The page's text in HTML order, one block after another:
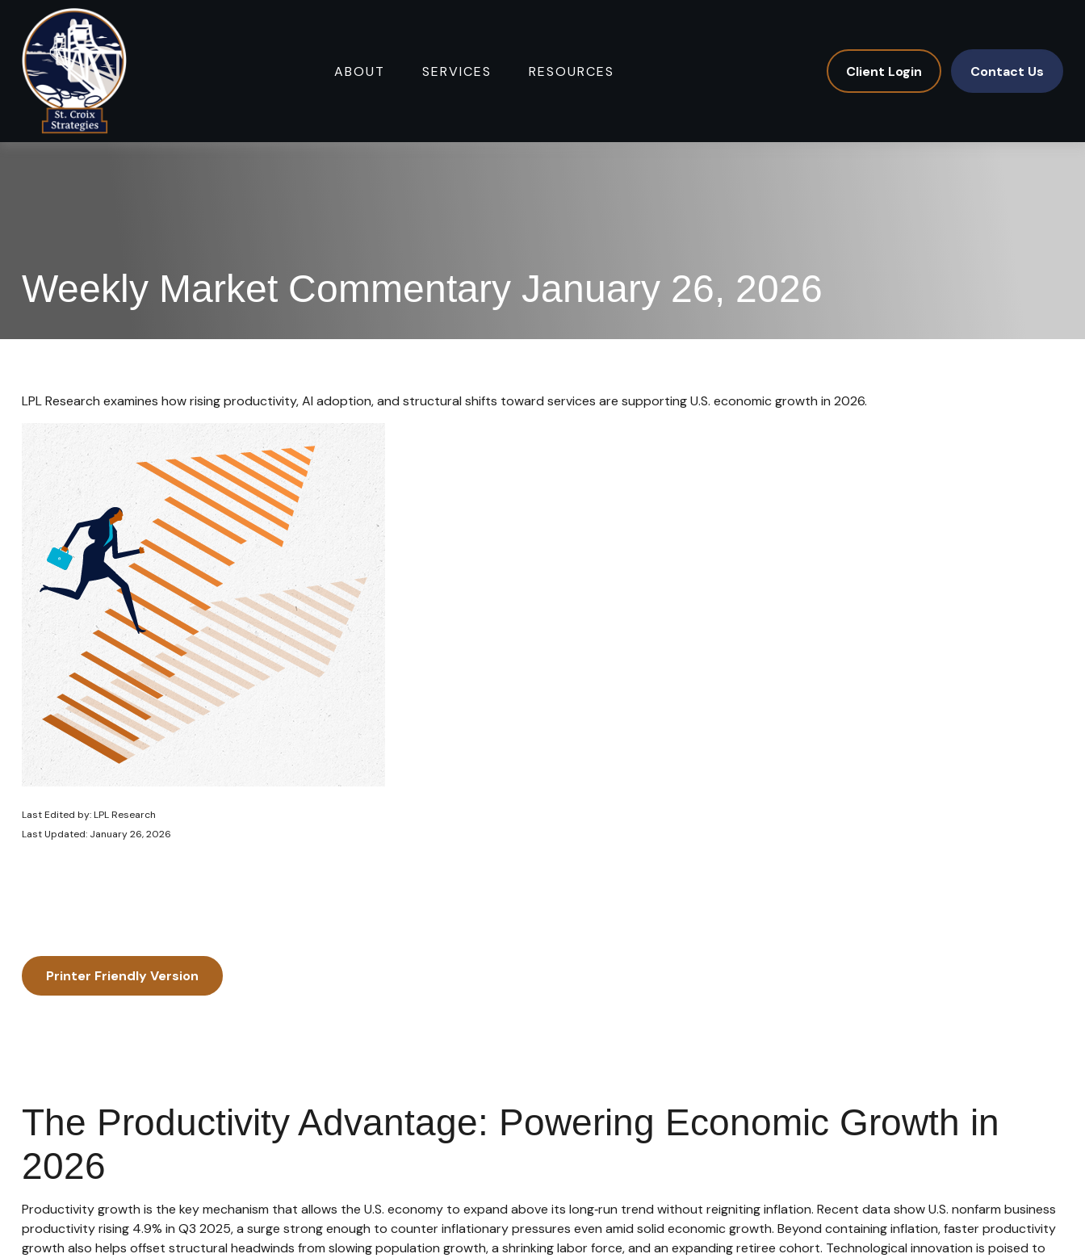
ABOUT SERVICES RESOURCES Client Login Contact Us
Weekly Market Commentary January 26, 2026
LPL Research examines how rising productivity, AI adoption, and structural shifts toward services are supporting U.S. economic growth in 2026.
Last Edited by: LPL Research
Last Updated: January 26, 2026
Printer Friendly Version
The Productivity Advantage: Powering Economic Growth in
2026
Productivity growth is the key mechanism that allows the U.S. economy to expand above its long‑run trend without reigniting inflation. Recent data show U.S. nonfarm business
productivity rising 4.9% in Q3 2025, a surge strong enough to counter inflationary pressures even amid solid economic growth. Beyond containing inflation, faster productivity
growth also helps offset structural headwinds from slowing population growth, a shrinking labor force, and an expanding retiree cohort. Technological innovation is poised to